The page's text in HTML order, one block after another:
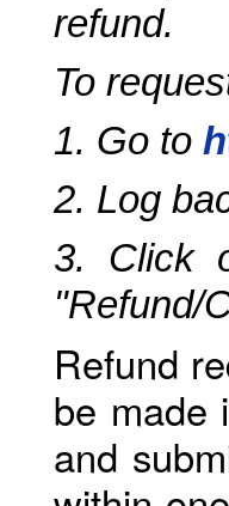
refund.
To
1. Go to
2. Log
3. Click
"Refund/
Refund
be made
and